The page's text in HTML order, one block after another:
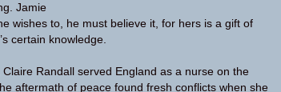
Jamie
wishes to, he must believe it, for hers is a gift of
certain knowledge.
Randall served England as a nurse on the
aftermath of peace found fresh conflicts when she